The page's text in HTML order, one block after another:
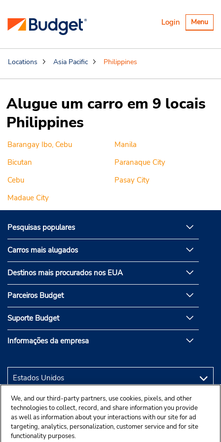
Alternar
Menu
Login
Locations Asia Pacific Philippines
Alugue um carro em 9 locais
Philippines
Barangay Ibo, Cebu
Bicutan
Cebu
Madaue City
Manila
Paranaque City
Pasay City
Pesquisas populares
Carros mais alugados
Destinos mais procurados nos EUA
Parceiros Budget
Suporte Budget
Informações da empresa
We, and our third-party partners, use cookies, pixels, and other
technologies to collect, record, and share information you provide
as well as information about your interactions with our site for ad
targeting, analytics, personalization, customer service and for site
functionality purposes.